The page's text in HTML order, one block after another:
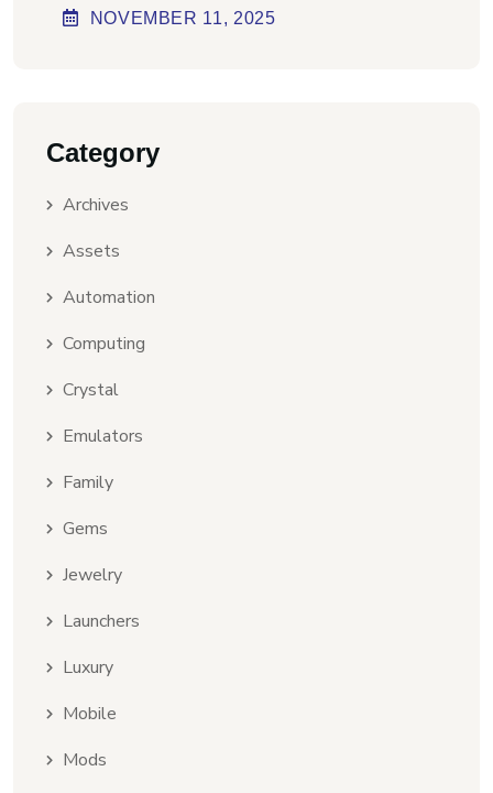
Virus] Ultimate
NOVEMBER 11, 2025
Category
Archives
Assets
Automation
Computing
Crystal
Emulators
Family
Gems
Jewelry
Launchers
Luxury
Mobile
Mods